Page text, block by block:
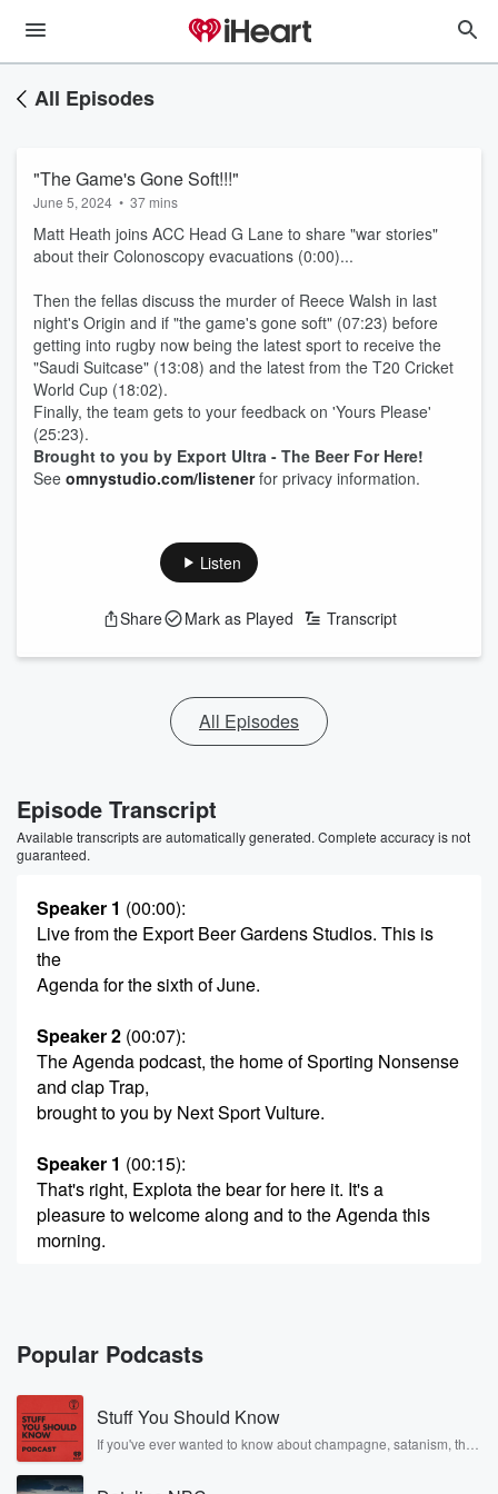
All Episodes
"The Game's Gone Soft!!!"
June 5, 2024 • 37 mins
Matt Heath joins ACC Head G Lane to share "war stories"
about their Colonoscopy evacuations (0:00)...
Then the fellas discuss the murder of Reece Walsh in last
night's Origin and if "the game's gone soft" (07:23) before
getting into rugby now being the latest sport to receive the
"Saudi Suitcase" (13:08) and the latest from the T20 Cricket
World Cup (18:02).
Finally, the team gets to your feedback on 'Yours Please'
(25:23).
Brought to you by Export Ultra - The Beer For Here!
See omnystudio.com/listenerfor privacy information.
Listen
Share Mark as Played Transcript
All Episodes
Episode Transcript
Available transcripts are automatically generated. Complete accuracy is not
guaranteed.
Speaker 1 (00:00):
Live from the Export Beer Gardens Studios. This is
the
Agenda for the sixth of June.
Speaker 2 (00:07):
The Agenda podcast, the home of Sporting Nonsense
and clap Trap,
brought to you by Next Sport Vulture.
Speaker 1 (00:15):
That's right, Explota the bear for here it. It's a
pleasure to welcome along and to the Agenda this
morning.
Speaker 1 (00:23):
Eighty years since D Day it was today, Yeah, D Day,
sixth of June nineteen forty four.
Speaker 3
Popular Podcasts
Stuff You Should Know
If you've ever wanted to know about champagne, satanism, the